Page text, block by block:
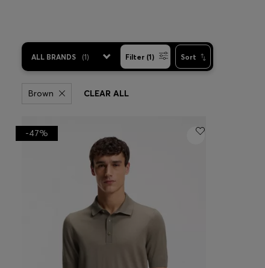
ALL BRANDS (1) Filter (1) Sort
Brown CLEAR ALL
-47%